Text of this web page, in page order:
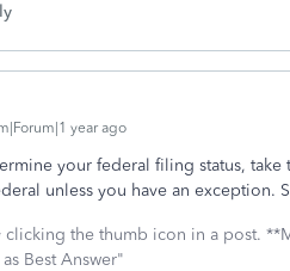
year ago
your federal filing status, take
unless you have an exception.
clicking the thumb icon in a post.
Best Answer"